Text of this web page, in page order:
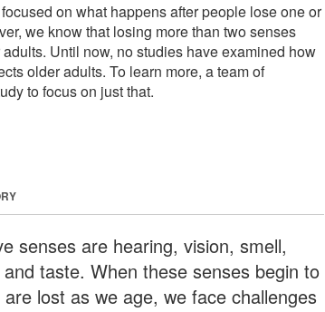
on what happens after people lose one or
we know that losing more than two senses
Until now, no studies have examined how
older adults. To learn more, a team of
to focus on just that.
senses are hearing, vision, smell,
taste. When these senses begin to
lost as we age, we face challenges